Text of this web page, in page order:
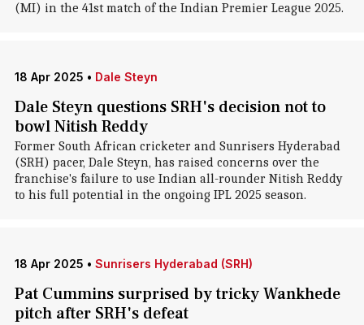
(MI) in the 41st match of the Indian Premier League 2025.
18 Apr 2025 • Dale Steyn
Dale Steyn questions SRH's decision not to
bowl Nitish Reddy
Former South African cricketer and Sunrisers Hyderabad
(SRH) pacer, Dale Steyn, has raised concerns over the
franchise's failure to use Indian all-rounder Nitish Reddy
to his full potential in the ongoing IPL 2025 season.
18 Apr 2025 • Sunrisers Hyderabad (SRH)
Pat Cummins surprised by tricky Wankhede
pitch after SRH's defeat